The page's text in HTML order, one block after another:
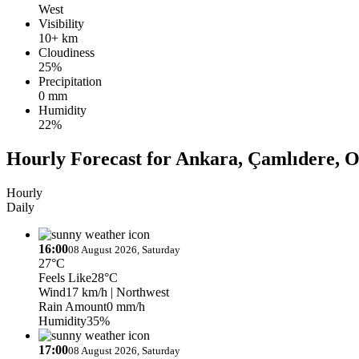
West
Visibility
10+ km
Cloudiness
25%
Precipitation
0 mm
Humidity
22%
Hourly Forecast for Ankara, Çamlıdere,
Hourly
Daily
16:0008 August 2026, Saturday
27°C
Feels Like28°C
Wind17 km/h | Northwest
Rain Amount0 mm/h
Humidity35%
17:0008 August 2026, Saturday